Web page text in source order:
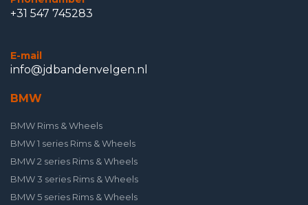
+31 547 745283
E-mail
info@jdbandenvelgen.nl
BMW
BMW Rims & Wheels
BMW 1 series Rims & Wheels
BMW 2 series Rims & Wheels
BMW 3 series Rims & Wheels
BMW 5 series Rims & Wheels